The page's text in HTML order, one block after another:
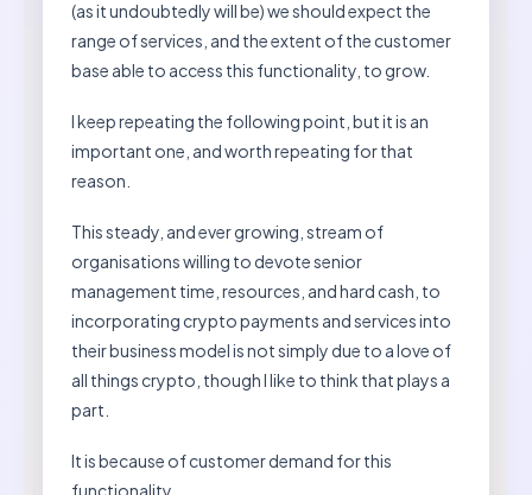
(as it undoubtedly will be) we should expect the
range of services, and the extent of the customer
base able to access this functionality, to grow.
I keep repeating the following point, but it is an
important one, and worth repeating for that
reason.
This steady, and ever growing, stream of
organisations willing to devote senior
management time, resources, and hard cash, to
incorporating crypto payments and services into
their business model is not simply due to a love of
all things crypto, though I like to think that plays a
part.
It is because of customer demand for this
functionality.